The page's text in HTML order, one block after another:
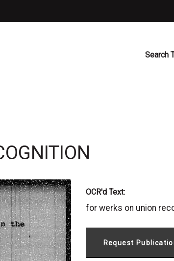
Search
OCR'd Text:
for werks on union